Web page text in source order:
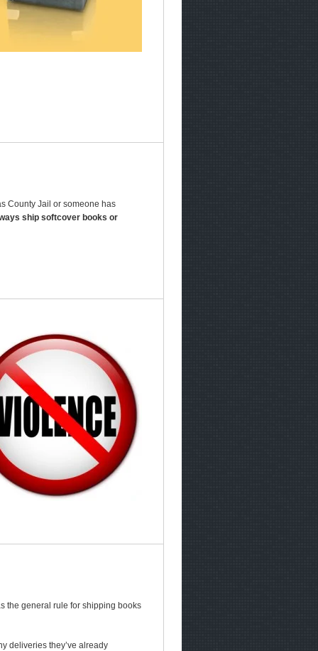
County Jail or someone has
ship softcover books or
the general rule for shipping books
deliveries they’ve already